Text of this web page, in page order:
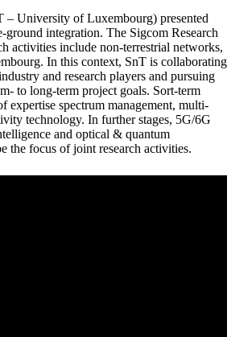
– University of Luxembourg) presented
ground integration. The Sigcom Research
activities include non-terrestrial networks,
In this context, SnT is collaborating
and research players and pursuing
to long-term project goals. Sort-term
expertise spectrum management, multi-
technology. In further stages, 5G/6G
and optical & quantum
the focus of joint research activities.